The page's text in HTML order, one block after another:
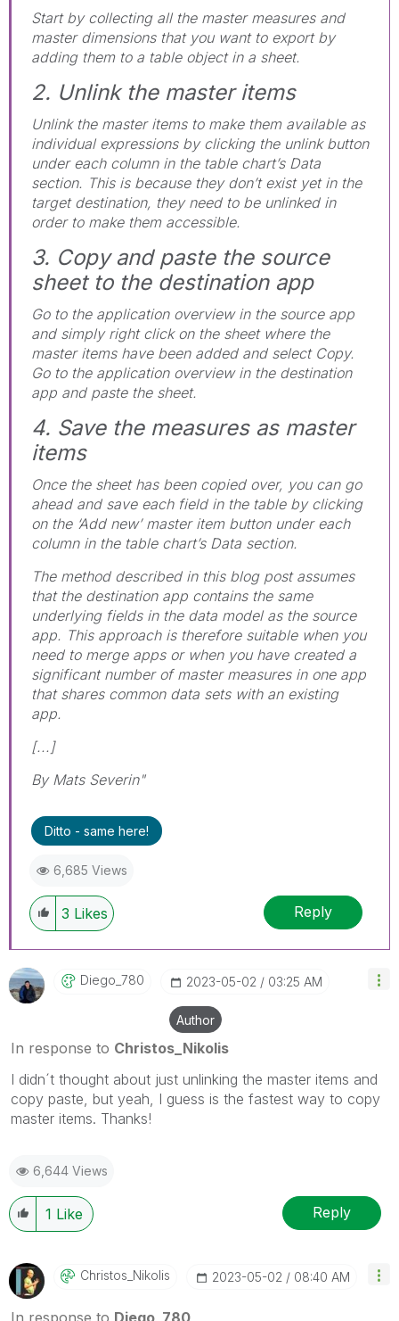
Start by collecting all the master measures and
master dimensions that you want to export by
adding them to a table object in a sheet.
2. Unlink the master items
Unlink the master items to make them available as
individual expressions by clicking the unlink button
under each column in the table chart’s Data
section. This is because they don’t exist yet in the
target destination, they need to be unlinked in
order to make them accessible.
3. Copy and paste the source
sheet to the destination app
Go to the application overview in the source app
and simply right click on the sheet where the
master items have been added and select Copy.
Go to the application overview in the destination
app and paste the sheet.
4. Save the measures as master
items
Once the sheet has been copied over, you can go
ahead and save each field in the table by clicking
on the ‘Add new’ master item button under each
column in the table chart’s Data section.
The method described in this blog post assumes
that the destination app contains the same
underlying fields in the data model as the source
app. This approach is therefore suitable when you
need to merge apps or when you have created a
significant number of master measures in one app
that shares common data sets with an existing
app.
[...]
By Mats Severin"
Ditto - same here!
6,685 Views
3 Likes Reply
Diego_780 ‎2023-05-02 03:25 AM
Author
In response to Christos_Nikolis
I didn´t thought about just unlinking the master items and
copy paste, but yeah, I guess is the fastest way to copy
master items. Thanks!
6,644 Views
1 Like Reply
Christos_NikoliS ‎2023-05-02 08:40 AM
In response to Diego_780